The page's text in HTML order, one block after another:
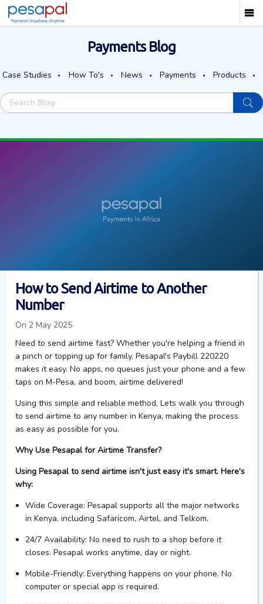
Payments Blog
Case Studies How To's News Payments Products
How to Send Airtime to Another
Number
On 2 May 2025
Need to send airtime fast? Whether you're helping a friend in
a pinch or topping up for family, Pesapal's Paybill 220220
makes it easy. No apps, no queues just your phone and a few
taps on M-Pesa, and boom, airtime delivered!
Using this simple and reliable method, Lets walkyou through
to send airtime to any number in Kenya, making the process
as easy as possible for you.
Why Use Pesapal for Airtime Transfer?
Using Pesapal to send airtime isn't just easy it's smart. Here's
why:
Wide Coverage: Pesapal supports all the major networks
in Kenya, including Safaricom, Airtel, and Telkom.
24/7 Availability: No need to rush to a shop before it
closes. Pesapal works anytime, day or night.
Mobile-Friendly: Everything happens on your phone. No
computer or special app isrequired.